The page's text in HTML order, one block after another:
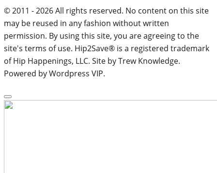
© 2011 - 2026 All rights reserved. No content on this site
may be reused in any fashion without written
permission. By using this site, you are agreeing to the
site's terms of use. Hip2Save® is a registered trademark
of Hip Happenings, LLC. Site by Trew Knowledge.
Powered by Wordpress VIP.